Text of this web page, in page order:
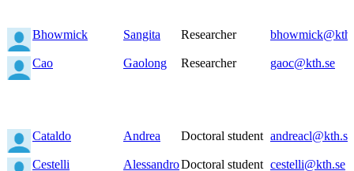
Bhowmick Sangita Researcher
Cao Gaolong Researcher gaoc@kth.se
Cataldo Andrea Doctoral student andreacl@kth.se
Cestelli AlessandroDoctoral student cestelli@kth.se